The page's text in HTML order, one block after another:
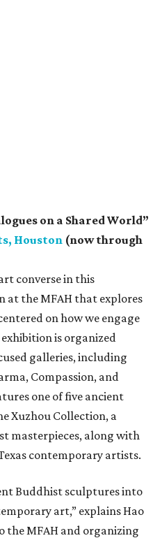
on a Shared World”
Houston (now through
converse in this
at the MFAH that explores
on how we engage
is organized
galleries, including
Compassion, and
one of five ancient
Xuzhou Collection, a
masterpieces, along with
contemporary artists.
Buddhist sculptures into
art,” explains Hao
the MFAH and organizing